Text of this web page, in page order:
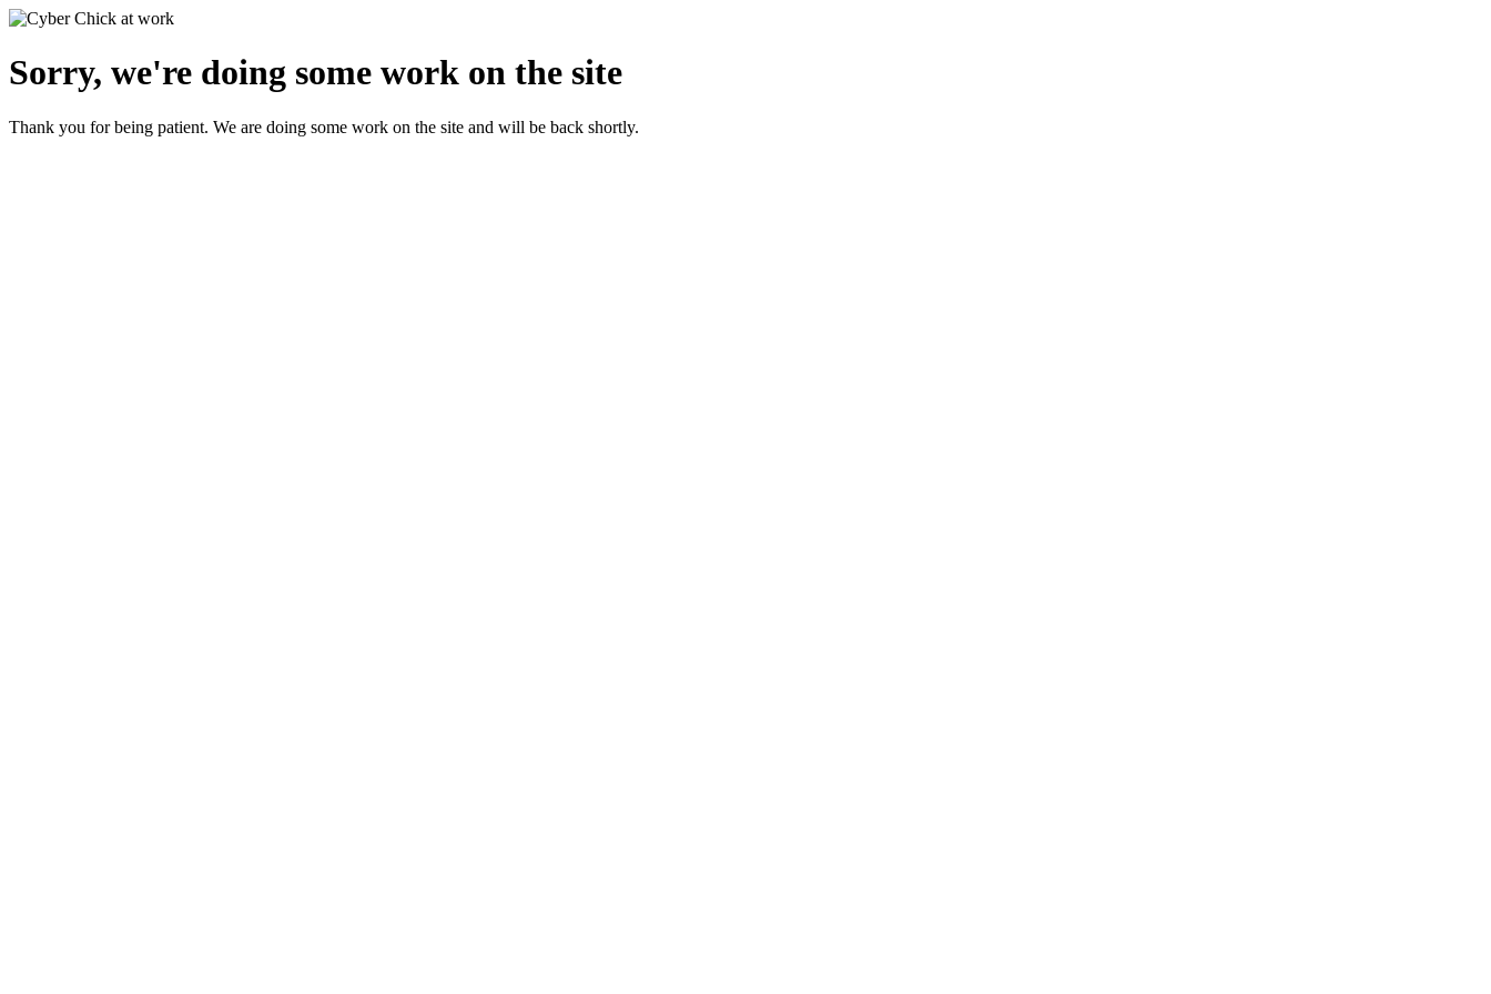
Sorry, we're doing some work on the site
Thank you for being patient. We are doing some work on the site and will be back shortly.